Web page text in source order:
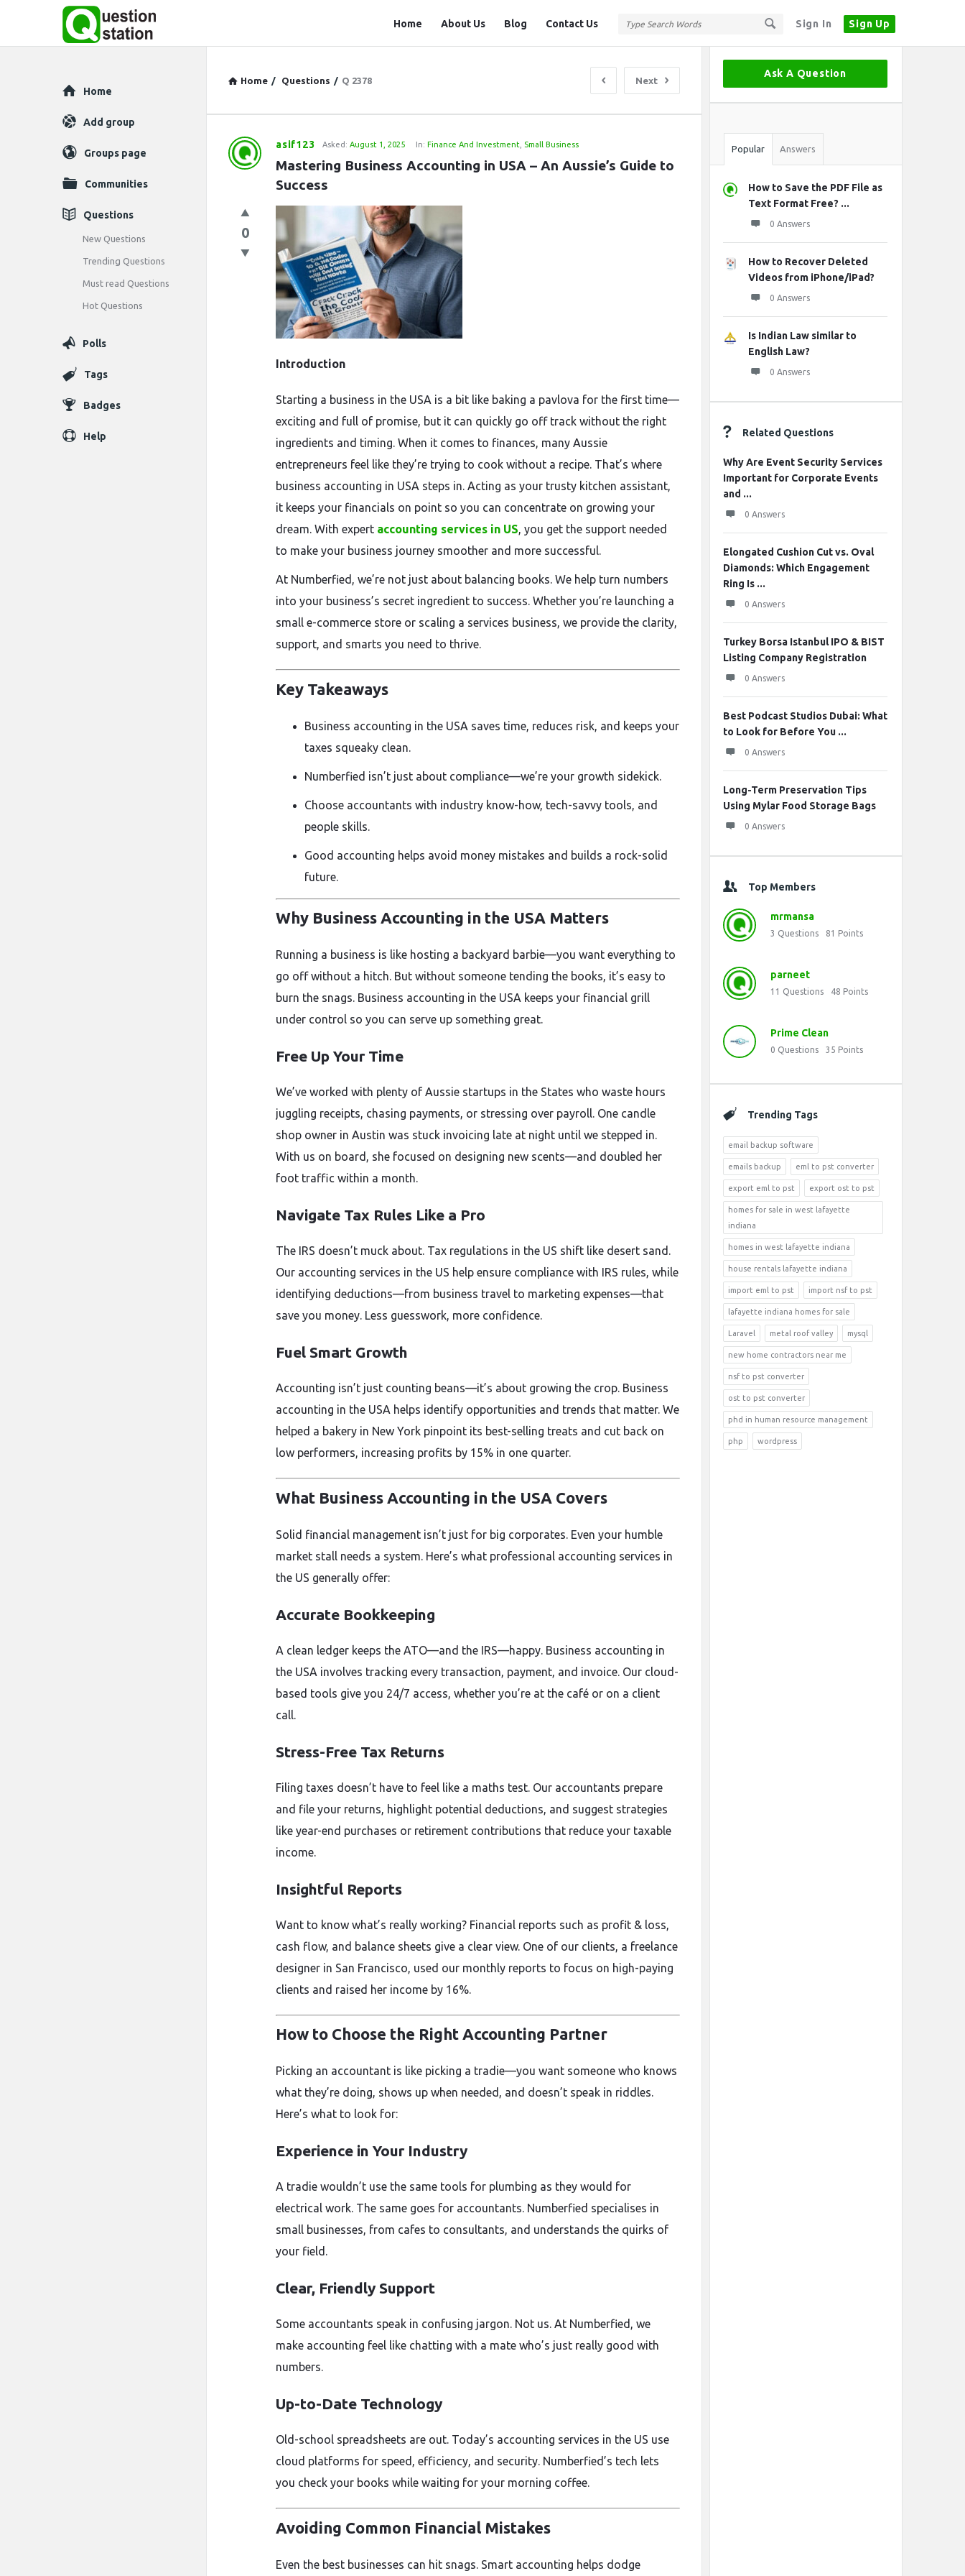
Sign In Sign Up
Station
Home About Us Blog Contact Us
Home / Questions / Q 2378 Next
Question
Station
Latest
Questions
asif123 Asked: August 1, 2025 In: Finance And Investment Small Business
Mastering Business Accounting in USA – An Aussie’s Guide to
Success
0
Introduction
Starting a business in the USA is a bit like baking a pavlova for the first time—
exciting and full of promise, but it can quickly go off track without the right
ingredients and timing. When it comes to finances, many Aussie
entrepreneurs feel like they’re trying to cook without a recipe. That’s where
business accounting in USA steps in. Acting as your trusty kitchen assistant,
it keeps your financials on point so you can concentrate on growing your
dream. With expert accounting services in US, you get the support needed
to make your business journey smoother and more successful.
At Numberfied, we’re not just about balancing books. We help turn numbers
into your business’s secret ingredient to success. Whether you’re launching a
small e-commerce store or scaling a services business, we provide the clarity,
support, and smarts you need to thrive.
Key Takeaways
Business accounting in the USA saves time, reduces risk, and keeps your
taxes squeaky clean.
Numberfied isn’t just about compliance—we’re your growth sidekick.
Choose accountants with industry know-how, tech-savvy tools, and
people skills.
Good accounting helps avoid money mistakes and builds a rock-solid
future.
Why Business Accounting in the USA Matters
Running a business is like hosting a backyard barbie—you want everything to
go off without a hitch. But without someone tending the books, it’s easy to
burn the snags. Business accounting in the USA keeps your financial grill
under control so you can serve up something great.
Free Up Your Time
We’ve worked with plenty of Aussie startups in the States who waste hours
juggling receipts, chasing payments, or stressing over payroll. One candle
shop owner in Austin was stuck invoicing late at night until we stepped in.
With us on board, she focused on designing new scents—and doubled her
foot traffic within a month.
Navigate Tax Rules Like a Pro
The IRS doesn’t muck about. Tax regulations in the US shift like desert sand.
Our accounting services in the US help ensure compliance with IRS rules, while
identifying deductions—from business travel to marketing expenses—that
save you money. Less guesswork, more confidence.
Fuel Smart Growth
Accounting isn’t just counting beans—it’s about growing the crop. Business
accounting in the USA helps identify opportunities and trends that matter. We
helped a bakery in New York pinpoint its best-selling treats and cut back on
low performers, increasing profits by 15% in one quarter.
What Business Accounting in the USA Covers
Solid financial management isn’t just for big corporates. Even your humble
market stall needs a system. Here’s what professional accounting services in
the US generally offer:
Accurate Bookkeeping
A clean ledger keeps the ATO—and the IRS—happy. Business accounting in
the USA involves tracking every transaction, payment, and invoice. Our cloud-
based tools give you 24/7 access, whether you’re at the café or on a client
call.
Stress-Free Tax Returns
Filing taxes doesn’t have to feel like a maths test. Our accountants prepare
and file your returns, highlight potential deductions, and suggest strategies
like year-end purchases or retirement contributions that reduce your taxable
income.
Insightful Reports
Want to know what’s really working? Financial reports such as profit & loss,
cash flow, and balance sheets give a clear view. One of our clients, a freelance
designer in San Francisco, used our monthly reports to focus on high-paying
clients and raised her income by 16%.
How to Choose the Right Accounting Partner
Picking an accountant is like picking a tradie—you want someone who knows
what they’re doing, shows up when needed, and doesn’t speak in riddles.
Here’s what to look for:
Experience in Your Industry
A tradie wouldn’t use the same tools for plumbing as they would for
electrical work. The same goes for accountants. Numberfied specialises in
small businesses, from cafes to consultants, and understands the quirks of
your field.
Clear, Friendly Support
Some accountants speak in confusing jargon. Not us. At Numberfied, we
make accounting feel like chatting with a mate who’s just really good with
numbers.
Up-to-Date Technology
Old-school spreadsheets are out. Today’s accounting services in the US use
cloud platforms for speed, efficiency, and security. Numberfied’s tech lets
you check your books while waiting for your morning coffee.
Avoiding Common Financial Mistakes
Even the best businesses can hit snags. Smart accounting helps dodge
Sidebar
Ask A Question
Stats
Popular Answers
How to Save the PDF File as
Text Format Free? ...
0 Answers
How to Recover Deleted
Videos from iPhone/iPad?
0 Answers
Is Indian Law similar to
English Law?
0 Answers
Related Questions
Why Are Event Security Services
Important for Corporate Events
and ...
0 Answers
Elongated Cushion Cut vs. Oval
Diamonds: Which Engagement
Ring Is ...
0 Answers
Turkey Borsa Istanbul IPO & BIST
Listing Company Registration
0 Answers
Best Podcast Studios Dubai: What
to Look for Before You ...
0 Answers
Long-Term Preservation Tips
Using Mylar Food Storage Bags
0 Answers
Top Members
mrmansa
3 Questions 81 Points
parneet
11 Questions 48 Points
Prime Clean
0 Questions 35 Points
Trending Tags
email backup software
emails backup eml to pst converter
export eml to pst export ost to pst
homes for sale in west lafayette
indiana
homes in west lafayette indiana
house rentals lafayette indiana
import eml to pst import nsf to pst
lafayette indiana homes for sale
Laravel metal roof valley mysql
new home contractors near me
nsf to pst converter
ost to pst converter
phd in human resource management
php wordpress
Explore
Home
Add group
Groups page
Communities
Questions
New Questions
Trending Questions
Must read Questions
Hot Questions
Polls
Tags
Badges
Help